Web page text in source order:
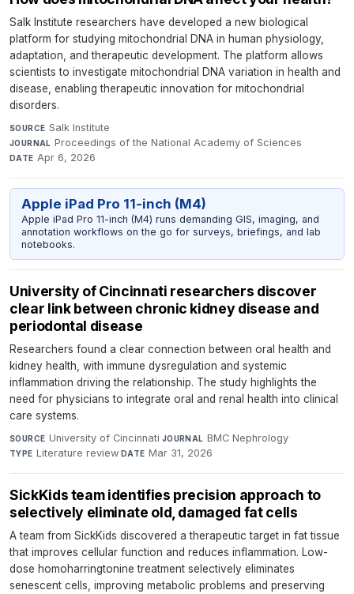
Salk Institute researchers have developed a new biological
platform for studying mitochondrial DNA in human physiology,
adaptation, and therapeutic development. The platform allows
scientists to investigate mitochondrial DNA variation in health and
disease, enabling therapeutic innovation for mitochondrial
disorders.
SOURCE Salk Institute·
JOURNAL Proceedings of the National Academy of Sciences·
DATE Apr 6, 2026
Apple iPad Pro 11-inch (M4)
Apple iPad Pro 11-inch (M4) runs demanding GIS, imaging, and
annotation workflows on the go for surveys, briefings, and lab
notebooks.
University of Cincinnati researchers discover
clear link between chronic kidney disease and
periodontal disease
Researchers found a clear connection between oral health and
kidney health, with immune dysregulation and systemic
inflammation driving the relationship. The study highlights the
need for physicians to integrate oral and renal health into clinical
care systems.
SOURCE University of Cincinnati·JOURNAL BMC Nephrology·
TYPE Literature review·DATE Mar 31, 2026
SickKids team identifies precision approach to
selectively eliminate old, damaged fat cells
A team from SickKids discovered a therapeutic target in fat tissue
that improves cellular function and reduces inflammation. Low-
dose homoharringtonine treatment selectively eliminates
senescent cells, improving metabolic problems and preserving